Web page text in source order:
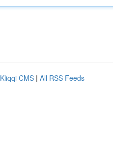
Kliqqi CMS | All RSS Feeds